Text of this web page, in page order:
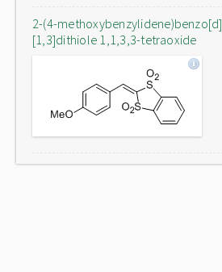
2-(4-methoxybenzylidene)benzo[d]
[1,3]dithiole 1,1,3,3-tetraoxide